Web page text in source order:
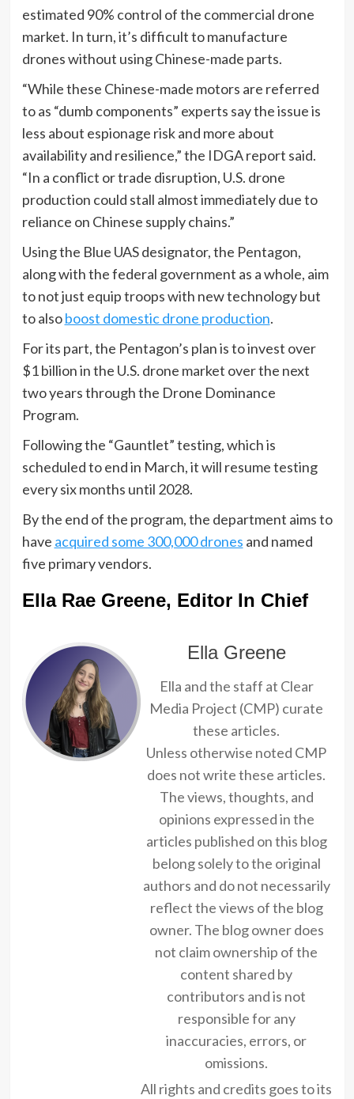
estimated 90% control of the commercial drone
market. In turn, it’s difficult to manufacture
drones without using Chinese-made parts.
“While these Chinese-made motors are referred
to as “dumb components” experts say the issue is
less about espionage risk and more about
availability and resilience,” the IDGA report said.
“In a conflict or trade disruption, U.S. drone
production could stall almost immediately due to
reliance on Chinese supply chains.”
Using the Blue UAS designator, the Pentagon,
along with the federal government as a whole, aim
to not just equip troops with new technology but
to alsoboost domestic drone production.
For its part, the Pentagon’s plan is to invest over
$1 billion in the U.S. drone market over the next
two years through the Drone Dominance
Program.
Following the “Gauntlet” testing, which is
scheduled to end in March, it will resume testing
every six months until 2028.
By the end of the program, the department aims to
have acquired some 300,000 drones and named
five primary vendors.
Ella Rae Greene, Editor In Chief
Ella Greene
Ella and the staff at Clear
Media Project (CMP) curate
these articles.
Unless otherwise noted CMP
does not write these articles.
The views, thoughts, and
opinions expressed in the
articles published on this blog
belong solely to the original
authors and do not necessarily
reflect the views of the blog
owner. The blog owner does
not claim ownership of the
content shared by
contributors and is not
responsible for any
inaccuracies, errors, or
omissions.
All rights and credits goes to its